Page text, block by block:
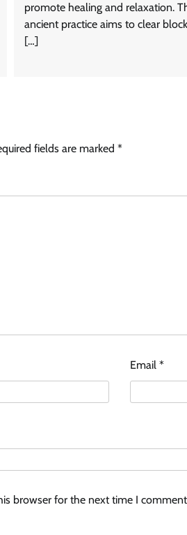
promote healing and relaxation.
ancient practice aims to clear
[…]
fields are marked *
Email*
browser for the next time I